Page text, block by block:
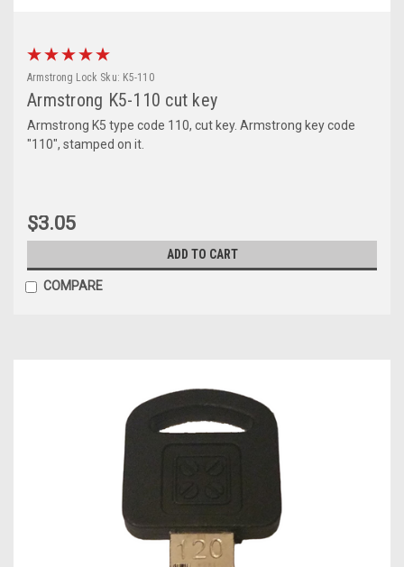
Armstrong Lock Sku: K5-110
Armstrong K5-110 cut key
Armstrong K5 type code 110, cut key. Armstrong key code
"110", stamped on it.
$3.05
ADD TO CART
COMPARE